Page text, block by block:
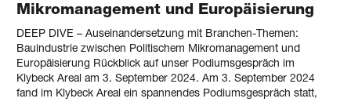
Mikromanagement und Europäisierung
DEEP DIVE – Auseinandersetzung mit Branchen-Themen:
Bauindustrie zwischen Politischem Mikromanagement und
Europäisierung Rückblick auf unser Podiumsgespräch im
Klybeck Areal am 3. September 2024. Am 3. September 2024
fand im Klybeck Areal ein spannendes Podiumsgespräch statt,